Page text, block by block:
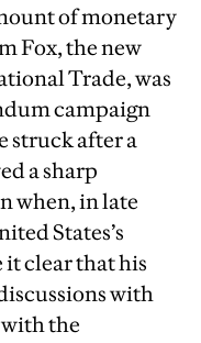
of monetary
Fox, the new
Trade, was
campaign
struck after a
a sharp
when, in late
States’s
it clear that his
with
the